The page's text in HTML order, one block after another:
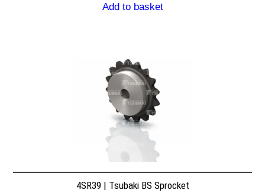
Add to basket
4SR39 | Tsubaki BS Sprocket